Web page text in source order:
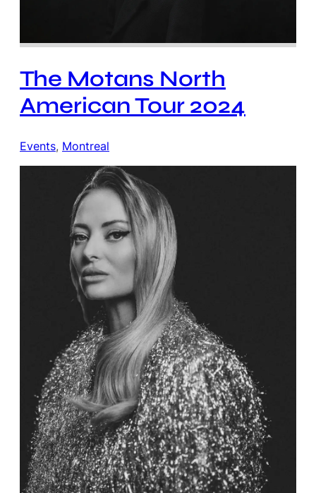
The Motans North
American Tour 2024
Events, Montreal